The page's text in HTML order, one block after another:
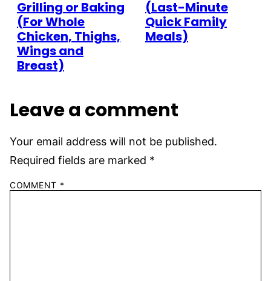
Grilling or Baking
(For Whole
Chicken, Thighs,
Wings and
Breast)
(Last-Minute
Quick Family
Meals)
Leave a comment
Your email address will not be published.
Required fields are marked *
COMMENT *